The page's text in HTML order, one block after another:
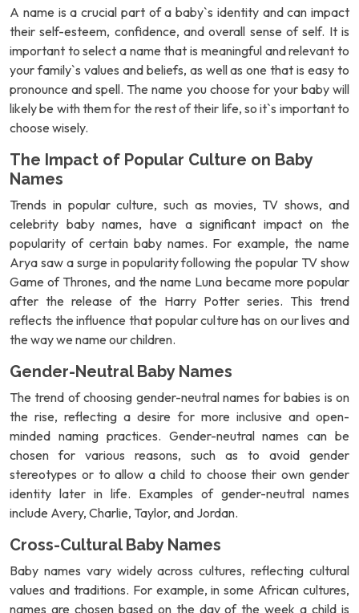
A name is a crucial part of a baby`s identity and can impact
their self-esteem, confidence, and overall sense of self. It is
important to select a name that is meaningful and relevant to
your family`s values and beliefs, as well as one that is easy to
pronounce and spell. The name you choose for your baby will
likely be with them for the rest of their life, so it`s important to
choose wisely.
The Impact of Popular Culture on Baby
Names
Trends in popular culture, such as movies, TV shows, and
celebrity baby names, have a significant impact on the
popularity of certain baby names. For example, the name
Arya saw a surge in popularity following the popular TV show
Game of Thrones, and the name Luna became more popular
after the release of the Harry Potter series. This trend
reflects the influence that popular culture has on our lives and
the way we name our children.
Gender-Neutral Baby Names
The trend of choosing gender-neutral names for babies is on
the rise, reflecting a desire for more inclusive and open-
minded naming practices. Gender-neutral names can be
chosen for various reasons, such as to avoid gender
stereotypes or to allow a child to choose their own gender
identity later in life. Examples of gender-neutral names
include Avery, Charlie, Taylor, and Jordan.
Cross-Cultural Baby Names
Baby names vary widely across cultures, reflecting cultural
values and traditions. For example, in some African cultures,
names are chosen based on the day of the week a child is